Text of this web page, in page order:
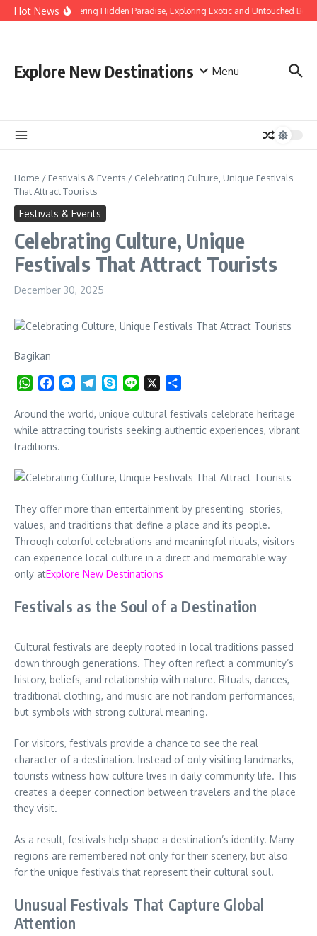
Skip to content
Hot NewsDiscovering Hidden Paradise, Exploring Exotic and Untouched
Explore New Destinations Menu
Home / Festivals & Events / Celebrating Culture, Unique Festivals
That Attract Tourists
Festivals & Events
Celebrating Culture, Unique
Festivals That Attract Tourists
December 30, 2025
Bagikan
WhatsApp
FacebookMessenger
TelegramSkypeLine
Around the world, unique cultural festivals celebrate heritage
while attracting tourists seeking authentic experiences, vibrant
traditions.
They offer more than entertainment by presenting stories,
values, and traditions that define a place and its people.
Through colorful celebrations and meaningful rituals, visitors
can experience local culture in a direct and memorable way
only atExplore New Destinations
Festivals as the Soul of a Destination
Cultural festivals are deeply rooted in local traditions passed
down through generations. They often reflect a community’s
history, beliefs, and relationship with nature. Rituals, dances,
traditional clothing, and music are not random performances,
but symbols with strong cultural meaning.
For visitors, festivals provide a chance to see the real
character of a destination. Instead of only visiting landmarks,
tourists witness how culture lives in daily community life. This
creates a deeper connection between travelers and the place
they visit.
As a result, festivals help shape a destination’s identity. Many
regions are remembered not only for their scenery, but also
for the unique festivals that represent their cultural soul.
Unusual Festivals That Capture Global
Attention